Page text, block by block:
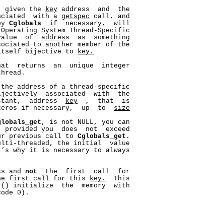
given the key address  and  the
with a
getspec call, and
Cglobals
  if  necessary,  will
System Thread-Specific
of
address
  as  something
to another member of the
bijective to key.
returns  an  unique  integer
address of a thread-specific
associated  with  the
address
key
  ,  that  is
if necessary,  up  to
size
, is not NULL, you can
provided you  does  not  exceed
previous call to Cglobals_get .
threaded, the initial  value
why it is necessary to always
and
not
  the  first  call  for
first call for this key.
  This
initialize  the  memory  with
0).